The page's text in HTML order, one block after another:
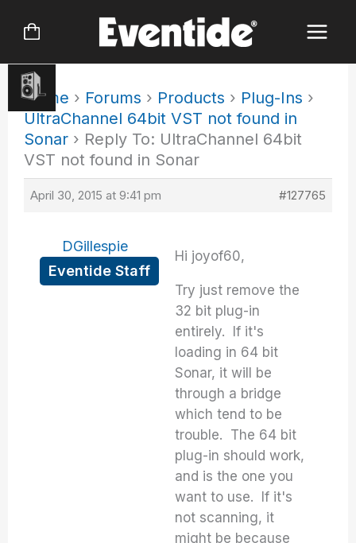
Home › Forums › Products › Plug-Ins ›
UltraChannel 64bit VST not found in
Sonar › Reply To: UltraChannel 64bit
VST not found in Sonar
April 30, 2015 at 9:41 pm #127765
DGillespie
Eventide Staff
Hi joyof60,
Try just remove the
32 bit plug-in
entirely. If it's
loading in 64 bit
Sonar, it will be
through a bridge
which tend to be
trouble. The 64 bit
plug-in should work,
and is the one you
want to use. If it's
not scanning, it
might be because